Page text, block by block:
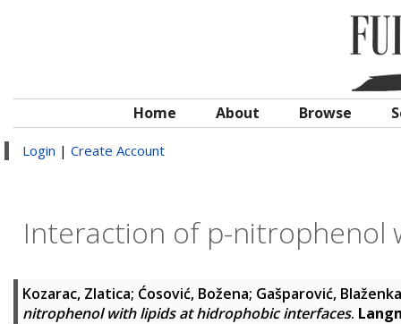
Home About Browse
Login | Create Account
Interaction of p-nitrophenol
Kozarac, Zlatica; Ćosović, Božena; Gašparović, Blaženka
nitrophenol with lipids at hidrophobic interfaces.